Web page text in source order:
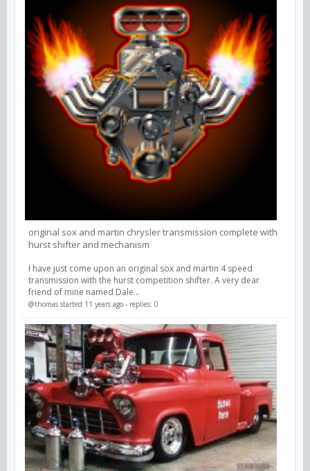
original sox and martin chrysler transmission complete with
hurst shifter and mechanism
I have just come upon an original sox and martin 4 speed
transmission with the hurst competition shifter. A very dear
friend of mine named Dale...
@thomas started 11 years ago - replies: 0